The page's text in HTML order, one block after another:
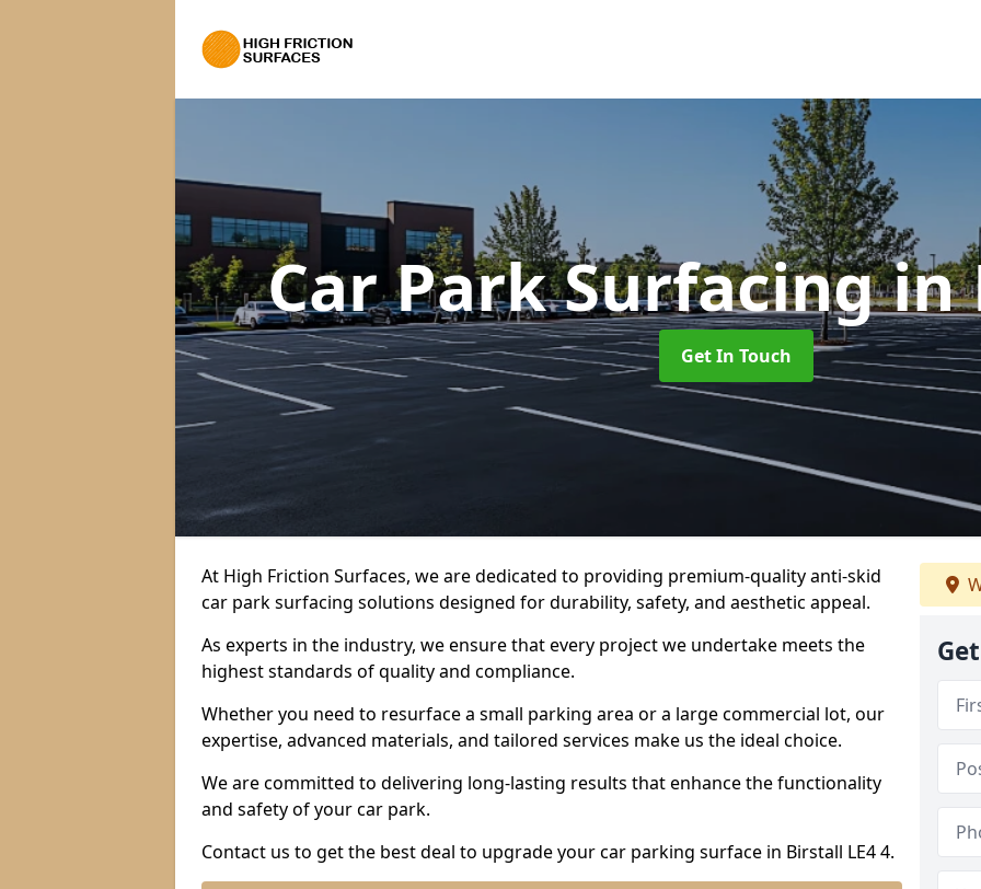
Car Park Surfacingin
Get In Touch
At High Friction Surfaces, we are dedicated to providing premium-quality anti-skid
car park surfacing solutions designed for durability, safety, and aesthetic appeal.
As experts in the industry, we ensure that every project we undertake meets the
highest standards of quality and compliance.
Whether you need to resurface a small parking area or a large commercial lot, our
expertise, advanced materials, and tailored services make us the ideal choice.
We are committed to delivering long-lasting results that enhance the functionality
and safety of your car park.
Contact us to get the best deal to upgrade your car parking surface in Birstall LE4 4.